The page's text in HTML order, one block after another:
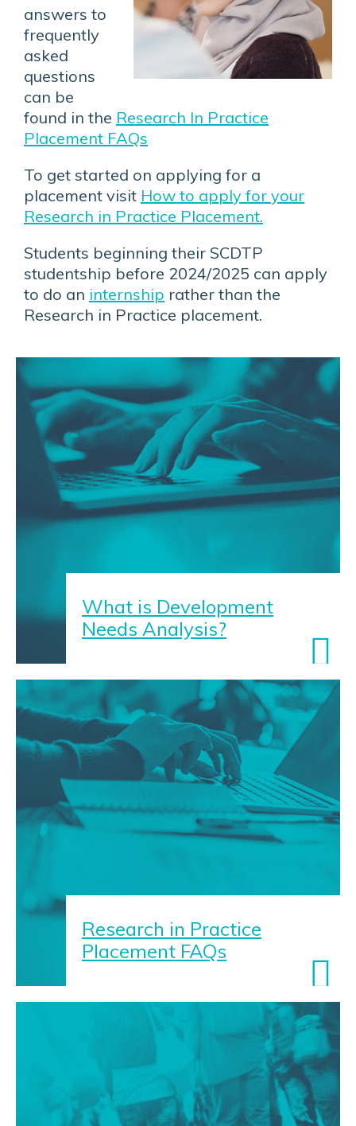
answers to
frequently
asked
questions
can be
found in the Research In Practice
Placement FAQs
To get started on applying for a
placement visit How to apply for your
Research in Practice Placement.
Students beginning their SCDTP
studentship before 2024/2025 can apply
to do an internship rather than the
Research in Practice placement.
What is Development
Needs Analysis?
Research in Practice
Placement FAQs